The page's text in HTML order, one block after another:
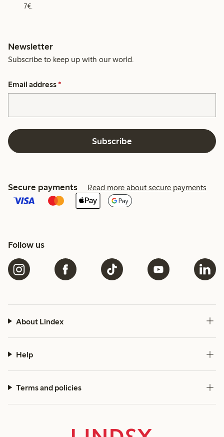
7€.
Newsletter
Subscribe to keep up with our world.
Email address *
Subscribe
Secure payments Read more about secure payments
Follow us
About Lindex
Help
Terms and policies